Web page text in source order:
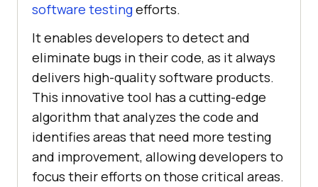
software testingefforts.
It enables developers to detect and
eliminate bugs in their code, as it always
delivers high-quality software products.
This innovative tool has a cutting-edge
algorithm that analyzes the code and
identifies areas that need more testing
and improvement, allowing developers to
focus their efforts on those critical areas.